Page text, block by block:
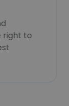
right to